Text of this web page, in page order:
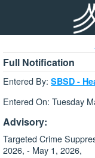
Full Notification
Entered By: SBSD -
Entered On: Tuesday
Advisory:
Targeted Crime
2026, - May 1, 2026,